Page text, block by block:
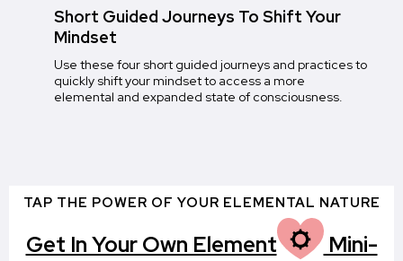
Short Guided Journeys To Shift Your
Mindset
Use these four short guided journeys and practices to
quickly shift your mindset to access a more
elemental and expanded state of consciousness.
TAP THE POWER OF YOUR ELEMENTAL NATURE
Get In Your Own Element M Mini-